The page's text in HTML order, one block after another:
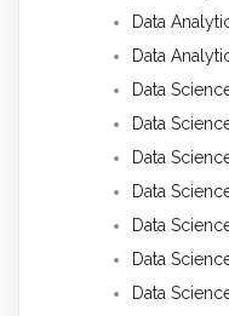
Data
Data
Data
Data
Data
Data
Data
Data
Data